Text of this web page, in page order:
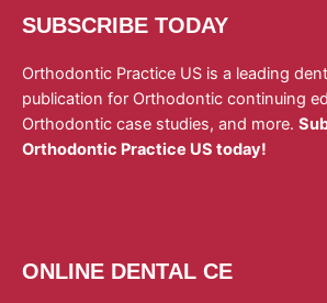
SUBSCRIBE TODAY
Orthodontic Practice US is a leading
publication for Orthodontic continuing
Orthodontic case studies, and more.
Orthodontic Practice US today!
ONLINE DENTAL CE